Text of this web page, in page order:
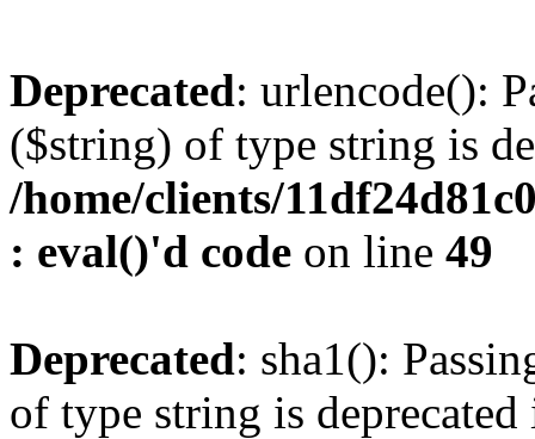
Deprecated: urlencode():
($string) of type string is
/home/clients/
: eval()'d code on line 49
Deprecated: sha1():
of type string is deprecated